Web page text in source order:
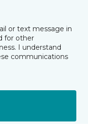
or text message in
for other
I understand
communications